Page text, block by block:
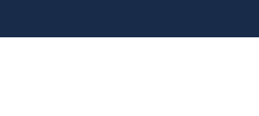
Campus